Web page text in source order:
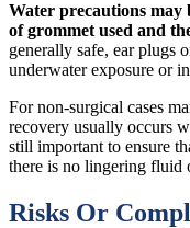
Water precautions may
of grommet used and
generally safe, ear plugs
underwater exposure or
For non-surgical cases
recovery usually occurs
still important to ensure
there is no lingering fluid
Risks Or